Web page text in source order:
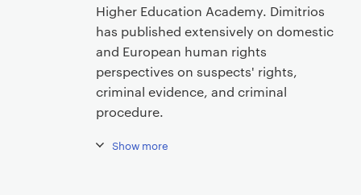
Higher Education Academy. Dimitrios
has published extensively on domestic
and European human rights
perspectives on suspects' rights,
criminal evidence, and criminal
procedure.
Show more